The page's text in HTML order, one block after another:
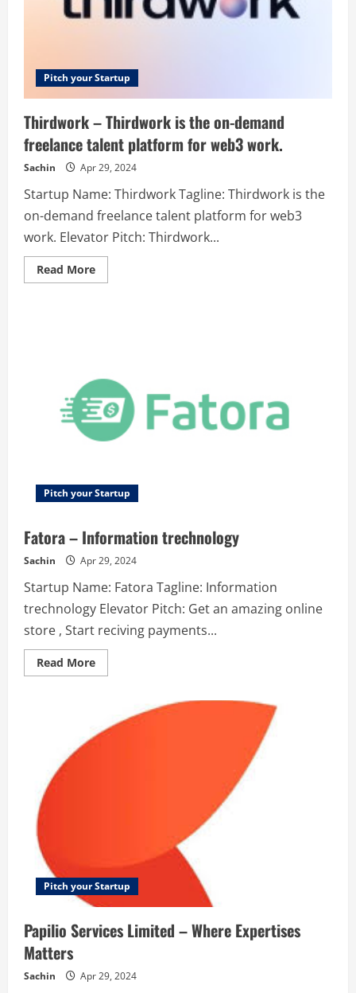
Pitch your Startup
Thirdwork – Thirdwork is the on-demand
freelance talent platform for web3 work.
Sachin Apr 29, 2024
Startup Name: Thirdwork Tagline: Thirdwork is the
on-demand freelance talent platform for web3
work. Elevator Pitch: Thirdwork...
Read MoreRead
more
freelance
talent
platform
for
web3
work.
Pitch your Startup
Fatora – Information trechnology
Sachin Apr 29, 2024
Startup Name: Fatora Tagline: Information
trechnology Elevator Pitch: Get an amazing online
store , Start reciving payments...
Read MoreRead
more
Information
trechnology
Pitch your Startup
Papilio Services Limited – Where Expertises
Matters
Sachin Apr 29, 2024